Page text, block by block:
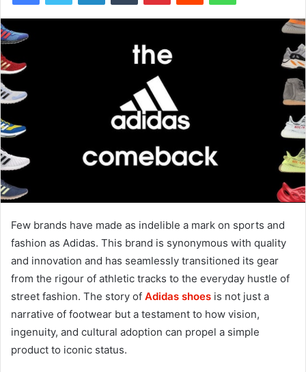
Few brands have made as indelible a mark on sports and
fashion as Adidas. This brand is synonymous with quality
and innovation and has seamlessly transitioned its gear
from the rigour of athletic tracks to the everyday hustle of
street fashion. The story of Adidas shoes is not just a
narrative of footwear but a testament to how vision,
ingenuity, and cultural adoption can propel a simple
product to iconic status.